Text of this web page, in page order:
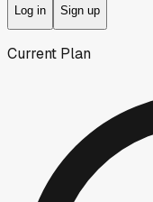
Log in Sign up
Current Plan